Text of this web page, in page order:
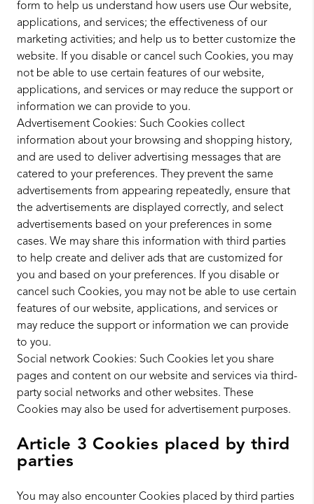
form to help us understand how users use Our website,
applications, and services; the effectiveness of our
marketing activities; and help us to better customize the
website. If you disable or cancel such Cookies, you may
not be able to use certain features of our website,
applications, and services or may reduce the support or
information we can provide to you.
Advertisement Cookies: Such Cookies collect
information about your browsing and shopping history,
and are used to deliver advertising messages that are
catered to your preferences. They prevent the same
advertisements from appearing repeatedly, ensure that
the advertisements are displayed correctly, and select
advertisements based on your preferences in some
cases. We may share this information with third parties
to help create and deliver ads that are customized for
you and based on your preferences. If you disable or
cancel such Cookies, you may not be able to use certain
features of our website, applications, and services or
may reduce the support or information we can provide
to you.
Social network Cookies: Such Cookies let you share
pages and content on our website and services via third-
party social networks and other websites. These
Cookies may also be used for advertisement purposes.
Article 3 Cookies placed by third
parties
You may also encounter Cookies placed by third parties